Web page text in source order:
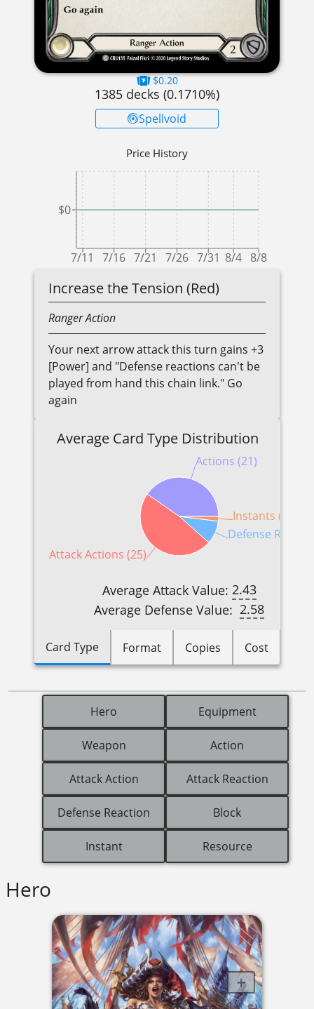
$0.20
1385 decks (0.1710%)
Spellvoid
Price History
7/11 7/16 7/21 7/26 7/31 8/4 8/8
$0
Increase the Tension (Red)
RangerAction
Your next arrow attack this turn gains +3
[Power] and "Defense reactions can't be
played from hand this chain link." Go
again
Average Card Type Distribution
Actions (21)
Attack Actions (25)
Defense
Instants (1)
Average Attack Value: 2.43
Average Defense Value: 2.58
Card Type Format Copies Cost
Hero Equipment
Weapon Action
Attack Action Attack Reaction
Defense Reaction Block
Instant Resource
Hero